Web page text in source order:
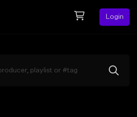
Login